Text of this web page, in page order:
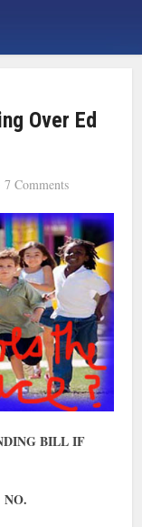
Over Ed
7 Comments
BILL IF
NO.